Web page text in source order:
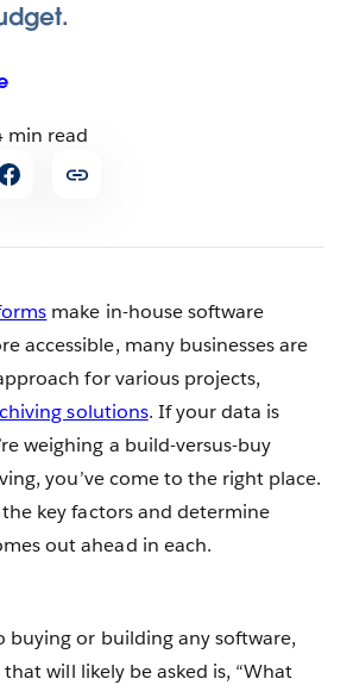
min read
make in-house software
accessible, many businesses are
for various projects,
solutions. If your data is
weighing a build-versus-buy
you’ve come to the right place.
the key factors and determine
out ahead in each.
buying or building any software,
will likely be asked is, “What